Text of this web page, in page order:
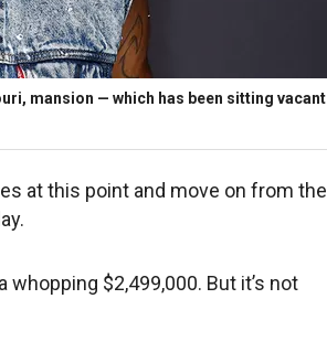
mansion — which has been sitting vacant
at this point and move on from the
$2,499,000. But it’s not